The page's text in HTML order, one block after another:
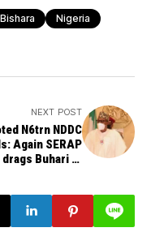
Nigeria
NEXT POST
N6trn NDDC
Again SERAP
drags Buhari to
published